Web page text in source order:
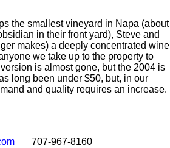
the smallest vineyard in Napa (about
in their front yard), Steve and
makes) a deeply concentrated wine
we take up to the property to
is almost gone, but the 2004 is
long been under $50, but, in our
and quality requires an increase.
707-967-8160